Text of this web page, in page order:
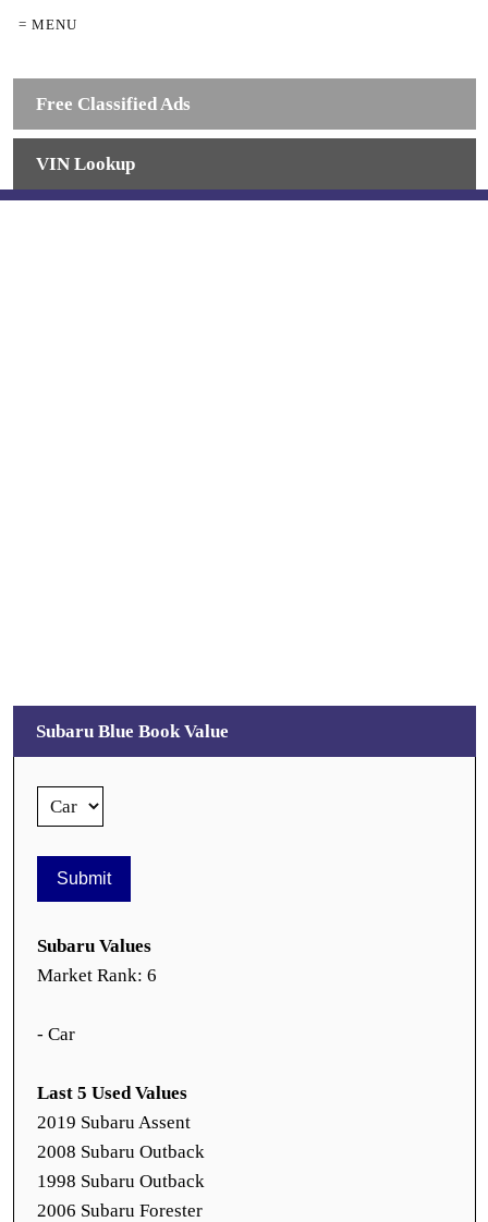
= MENU
Free Classified Ads
VIN Lookup
Subaru Blue Book Value
Subaru Values
Market Rank: 6
- Car
Last 5 Used Values
2019 Subaru Assent
2008 Subaru Outback
1998 Subaru Outback
2006 Subaru Forester